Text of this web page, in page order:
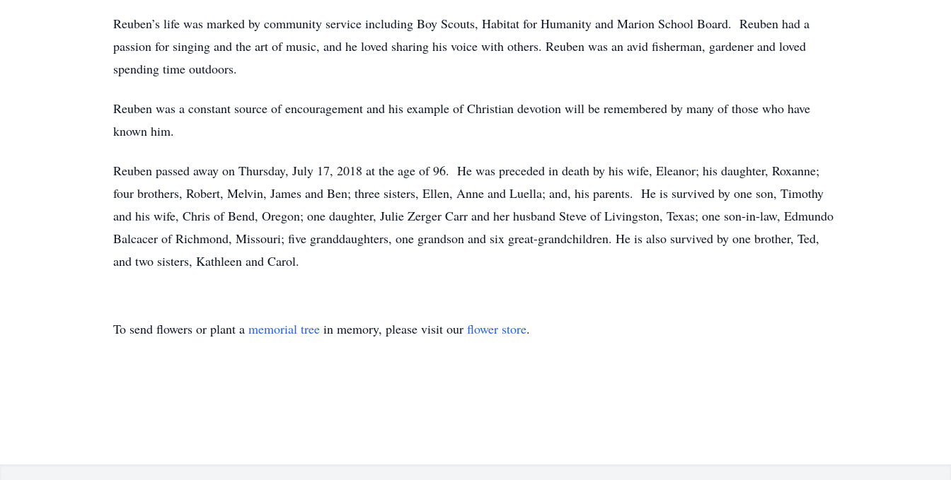
Reuben’s life was marked by community service including Boy Scouts, Habitat for Humanity and Marion School Board. Reuben had a
passion for singing and the art of music, and he loved sharing his voice with others. Reuben was an avid fisherman, gardener and loved
spending time outdoors.
Reuben was a constant source of encouragement and his example of Christian devotion will be remembered by many of those who have
known him.
Reuben passed away on Thursday, July 17, 2018 at the age of 96. He was preceded in death by his wife, Eleanor; his daughter, Roxanne;
four brothers, Robert, Melvin, James and Ben; three sisters, Ellen, Anne and Luella; and, his parents. He is survived by one son, Timothy
and his wife, Chris of Bend, Oregon; one daughter, Julie Zerger Carr and her husband Steve of Livingston, Texas; one son-in-law, Edmundo
Balcacer of Richmond, Missouri; five granddaughters, one grandson and six great-grandchildren. He is also survived by one brother, Ted,
and two sisters, Kathleen and Carol.
To send flowers or plant a memorial tree in memory, please visit our flower store.